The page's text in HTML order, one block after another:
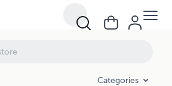
Categories